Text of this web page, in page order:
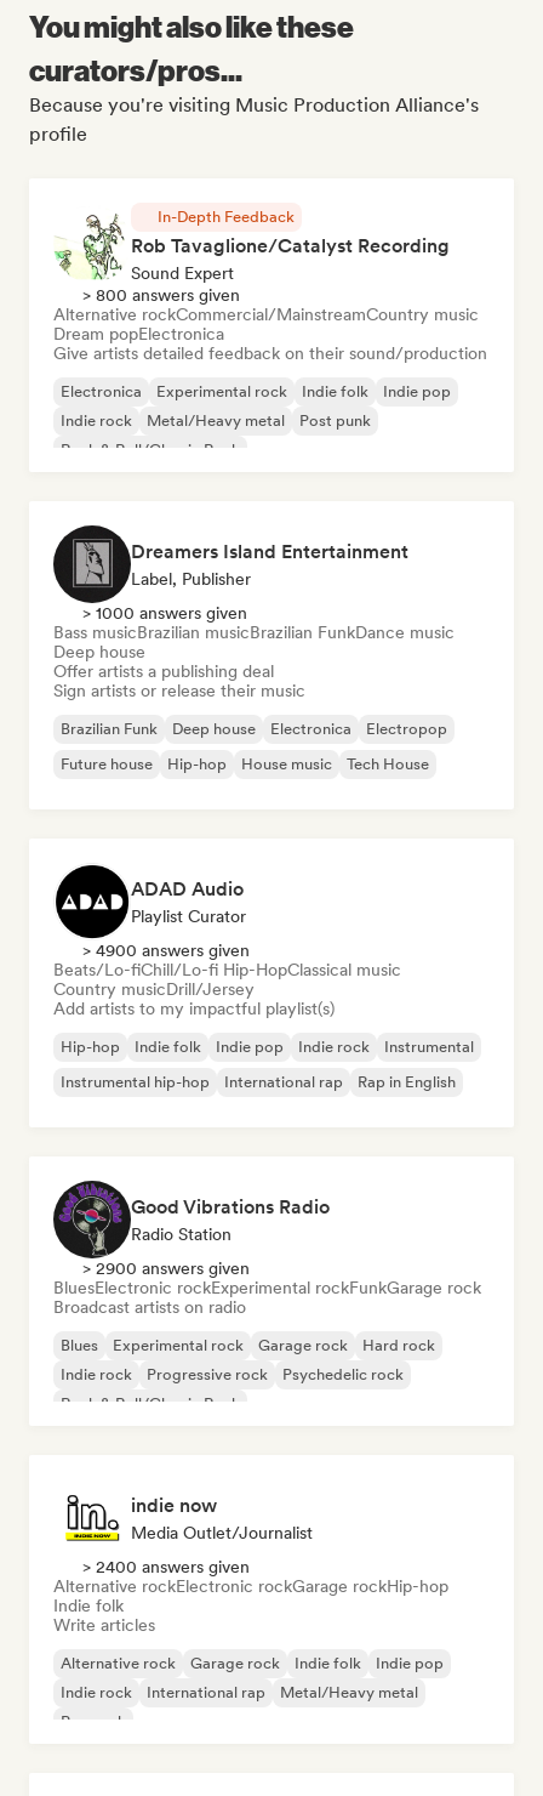
You might also like these
curators/pros...
Because you're visiting Music Production Alliance's
profile
In-Depth Feedback
Rob Tavaglione/Catalyst Recording
Sound Expert
> 800 answers given
Alternative rockCommercial/MainstreamCountry music
Dream popElectronica
Give artists detailed feedback on their sound/production
Electronica Experimental rock Indie folk
Indie pop
Indie rock
Metal/Heavy metal
Post punk
Rock & Roll/Classic Rock
Dreamers Island Entertainment
Label, Publisher
> 1000 answers given
Bass musicBrazilian musicBrazilian FunkDance music
Deep house
Offer artists a publishing deal
Sign artists or release their music
Brazilian Funk Deep house Electronica
Electropop
Future house
Hip-hop House music Tech House
ADAD Audio
Playlist Curator
> 4900 answers given
Beats/Lo-fiChill/Lo-fi Hip-HopClassical music
Country musicDrill/Jersey
Add artists to my impactful playlist(s)
Hip-hop Indie folk Indie pop Indie rock
Instrumental
Instrumental hip-hop
International rap Rap in English
Good Vibrations Radio
Radio Station
> 2900 answers given
BluesElectronic rockExperimental rockFunkGarage rock
Broadcast artists on radio
Blues Experimental rock Garage rock
Hard rock
Indie rock
Progressive rock
Psychedelic rock
Rock & Roll/Classic Rock
indie now
Media Outlet/Journalist
> 2400 answers given
Alternative rockElectronic rockGarage rockHip-hop
Indie folk
Write articles
Alternative rock Garage rock Indie folk
Indie pop
Indie rock
International rap
Metal/Heavy metal
Pop rock